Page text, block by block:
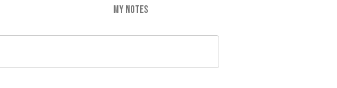
MY NOTES